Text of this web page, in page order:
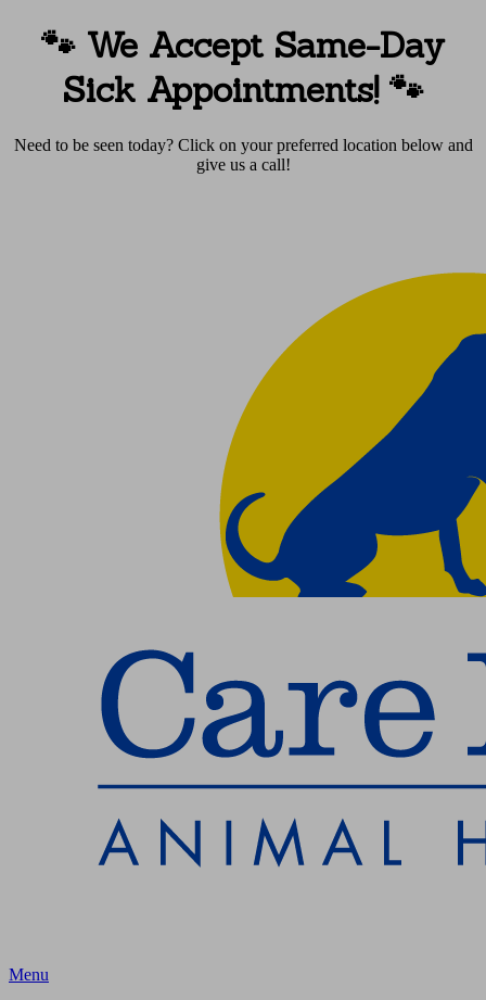
🐾 We Accept Same-Day
Sick Appointments! 🐾
Need to be seen today? Click on your preferred location below and
give us a call!
Main
Menu